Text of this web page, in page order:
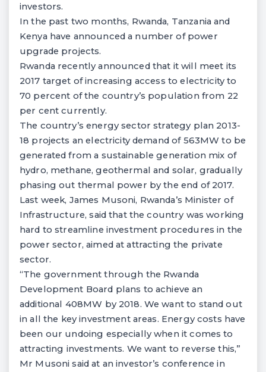
investors.
In the past two months, Rwanda, Tanzania and
Kenya have announced a number of power
upgrade projects.
Rwanda recently announced that it will meet its
2017 target of increasing access to electricity to
70 percent of the country’s population from 22
per cent currently.
The country’s energy sector strategy plan 2013-
18 projects an electricity demand of 563MW to be
generated from a sustainable generation mix of
hydro, methane, geothermal and solar, gradually
phasing out thermal power by the end of 2017.
Last week, James Musoni, Rwanda’s Minister of
Infrastructure, said that the country was working
hard to streamline investment procedures in the
power sector, aimed at attracting the private
sector.
“The government through the Rwanda
Development Board plans to achieve an
additional 408MW by 2018. We want to stand out
in all the key investment areas. Energy costs have
been our undoing especially when it comes to
attracting investments. We want to reverse this,”
Mr Musoni said at an investor’s conference in